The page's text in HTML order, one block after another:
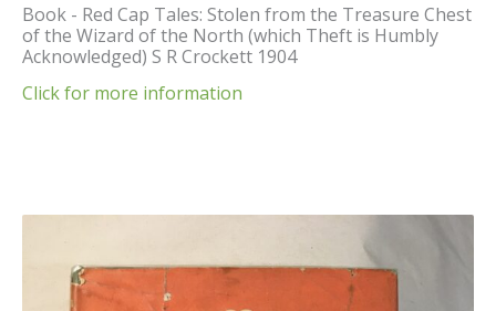
Book - Red Cap Tales: Stolen from the Treasure Chest
of the Wizard of the North (which Theft is Humbly
Acknowledged) S R Crockett 1904
Click for more information